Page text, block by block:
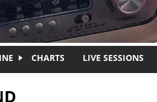
CHARTS LIVE SESSIONS